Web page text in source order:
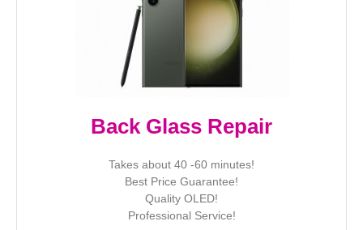
Back Glass Repair
Takes about 40 -60 minutes!
Best Price Guarantee!
Quality OLED!
Professional Service!